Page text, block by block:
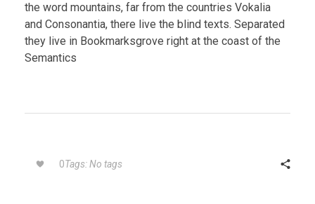
the word mountains, far from the countries Vokalia
and Consonantia, there live the blind texts. Separated
they live in Bookmarksgrove right at the coast of the
Semantics
Tags: No tags
0